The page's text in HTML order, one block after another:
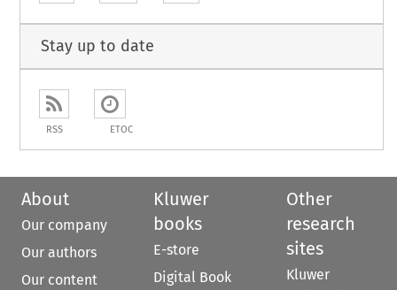
Stay up to date
RSS ETOC
About
Our company
Our authors
Our content
Kluwer
books
E-store
Digital Book
Other
research
sites
Kluwer